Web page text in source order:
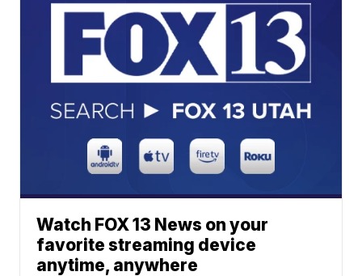
Watch FOX 13 News on your
favorite streaming device
anytime, anywhere